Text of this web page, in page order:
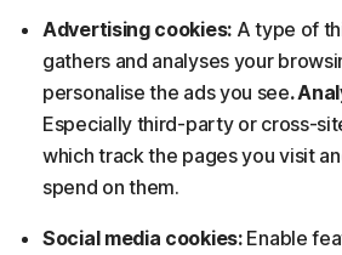
Advertising cookies: A type of
gathers and analyses your
personalise the ads you see.
Especially third-party or cross-
which track the pages you visit
spend on them.
Social media cookies:Enable